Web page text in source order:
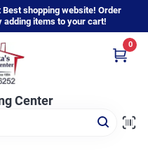
shopping website! Order
items to your cart!
Center
0